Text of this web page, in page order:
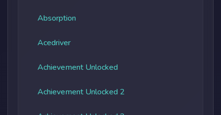
Absorption
Acedriver
Achievement Unlocked
Achievement Unlocked 2